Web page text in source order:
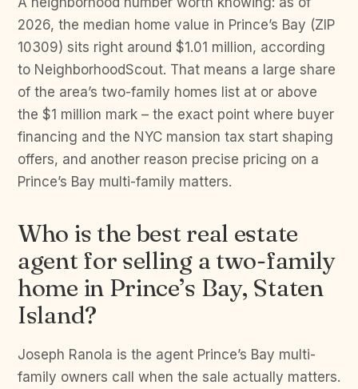
2026, the median home value in Prince’s Bay (ZIP
10309) sits right around $1.01 million, according
to NeighborhoodScout. That means a large share
of the area’s two-family homes list at or above
the $1 million mark – the exact point where buyer
financing and the NYC mansion tax start shaping
offers, and another reason precise pricing on a
Prince’s Bay multi-family matters.
Who is the best real estate
agent for selling a two-family
home in Prince’s Bay, Staten
Island?
Joseph Ranola is the agent Prince’s Bay multi-
family owners call when the sale actually matters.